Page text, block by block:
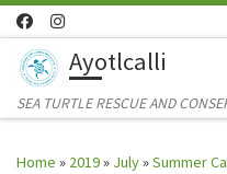
Skip to content
Ayotlcalli
SEA TURTLE RESCUE AND
Home » 2019» July»Summer